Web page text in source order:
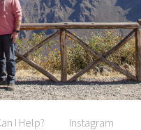
I Help? Instagram